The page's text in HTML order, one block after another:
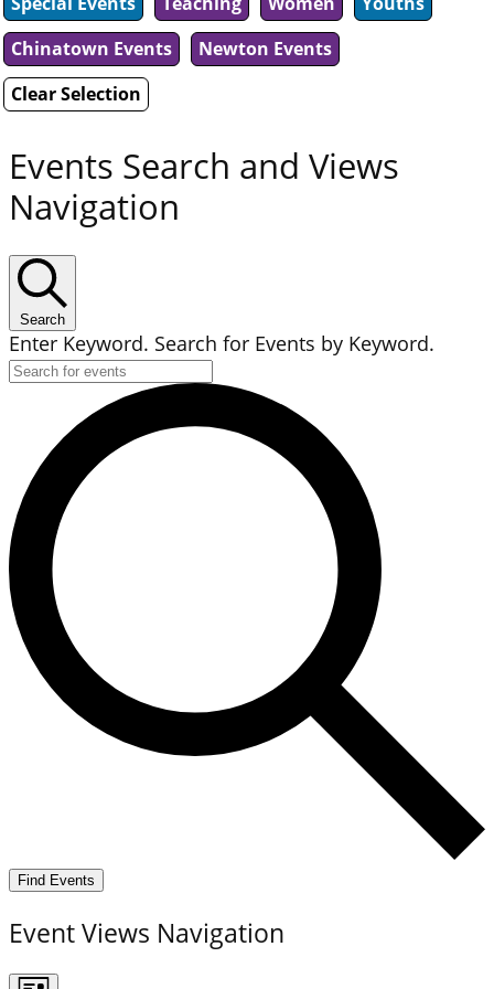
Chinatown Events
Newton Events
Clear Selection
Events Search and Views
Navigation
Search
Enter Keyword. Search for Events by Keyword.
Find Events
Event Views Navigation